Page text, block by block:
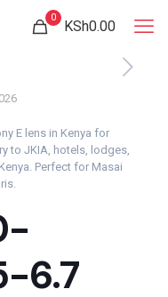
0
KSh0.00
E lens in Kenya for
to JKIA, hotels, lodges,
Perfect for Masai
6.7